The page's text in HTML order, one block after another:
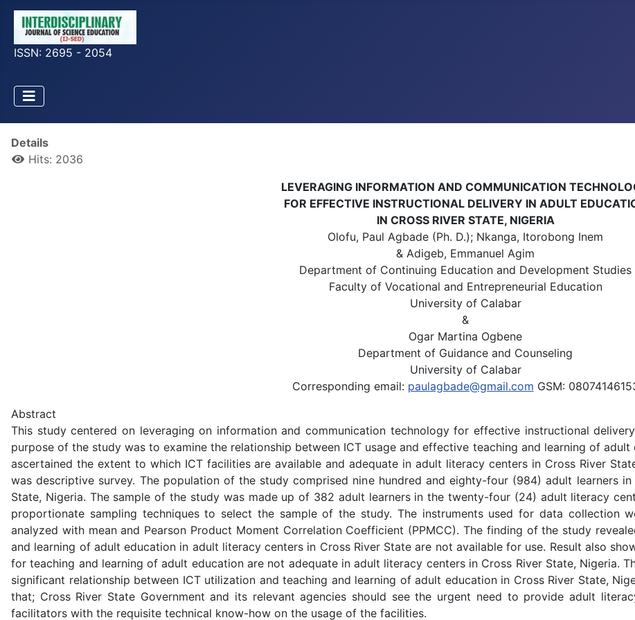
ISSN: 2695 - 2054
Details
Hits: 2036
LEVERAGING INFORMATION AND COMMUNICATION
FOR EFFECTIVE INSTRUCTIONAL DELIVERY IN ADULT
IN CROSS RIVER STATE, NIGERIA
Olofu, Paul Agbade (Ph. D.); Nkanga, Itorobong Inem
& Adigeb, Emmanuel Agim
Department of Continuing Education and Development Studies
Faculty of Vocational and Entrepreneurial Education
University of Calabar
&
Ogar Martina Ogbene
Department of Guidance and Counseling
University of Calabar
Corresponding email: paulagbade@gmail.com GSM:
Abstract
This study centered on leveraging on information and communication technology for effective instructional
purpose of the study was to examine the relationship between ICT usage and effective teaching and learning of
ascertained the extent to which ICT facilities are available and adequate in adult literacy centers in Cross River
was descriptive survey. The population of the study comprised nine hundred and eighty-four (984) adult learners
State, Nigeria. The sample of the study was made up of 382 adult learners in the twenty-four (24) adult literacy
proportionate sampling techniques to select the sample of the study. The instruments used for data collection
analyzed with mean and Pearson Product Moment Correlation Coefficient (PPMCC). The finding of the study
and learning of adult education in adult literacy centers in Cross River State are not available for use. Result also
for teaching and learning of adult education are not adequate in adult literacy centers in Cross River State, Nigeria.
significant relationship between ICT utilization and teaching and learning of adult education in Cross River State,
that; Cross River State Government and its relevant agencies should see the urgent need to provide adult
facilitators with the requisite technical know-how on the usage of the facilities.